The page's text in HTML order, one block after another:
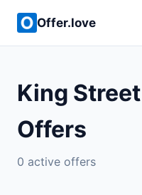
Offer.love
King
Offers
0 active offers